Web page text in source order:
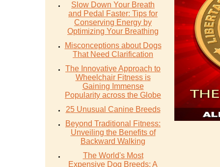
Slow Down Your Breath
and Pedal Faster: Tips for
Conserving Energy by
Optimizing Your Breathing
Misconceptions about Dogs
That Need Clarification
The Innovative Approach to
Wheelchair Fitness is
Gaining Immense
Popularity across the Globe
25 Unusual Canine Breeds
Beyond Traditional Fitness:
Unveiling the Benefits of
Backward Walking
The World's Most
Expensive Dog Breeds: A